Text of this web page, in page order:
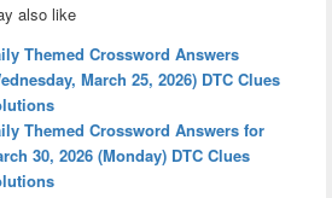
also like
Themed Crossword Answers
March 25, 2026) DTC Clues
Themed Crossword Answers for
30, 2026 (Monday) DTC Clues